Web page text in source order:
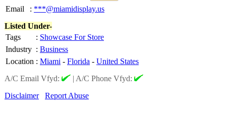
Email
: ***@miamidisplay.us
Listed Under-
Tags
: Showcase For Store
Industry : Business
Location : Miami - Florida - United States
A/C Email Vfyd:
| A/C Phone Vfyd:
Disclaimer
Report Abuse